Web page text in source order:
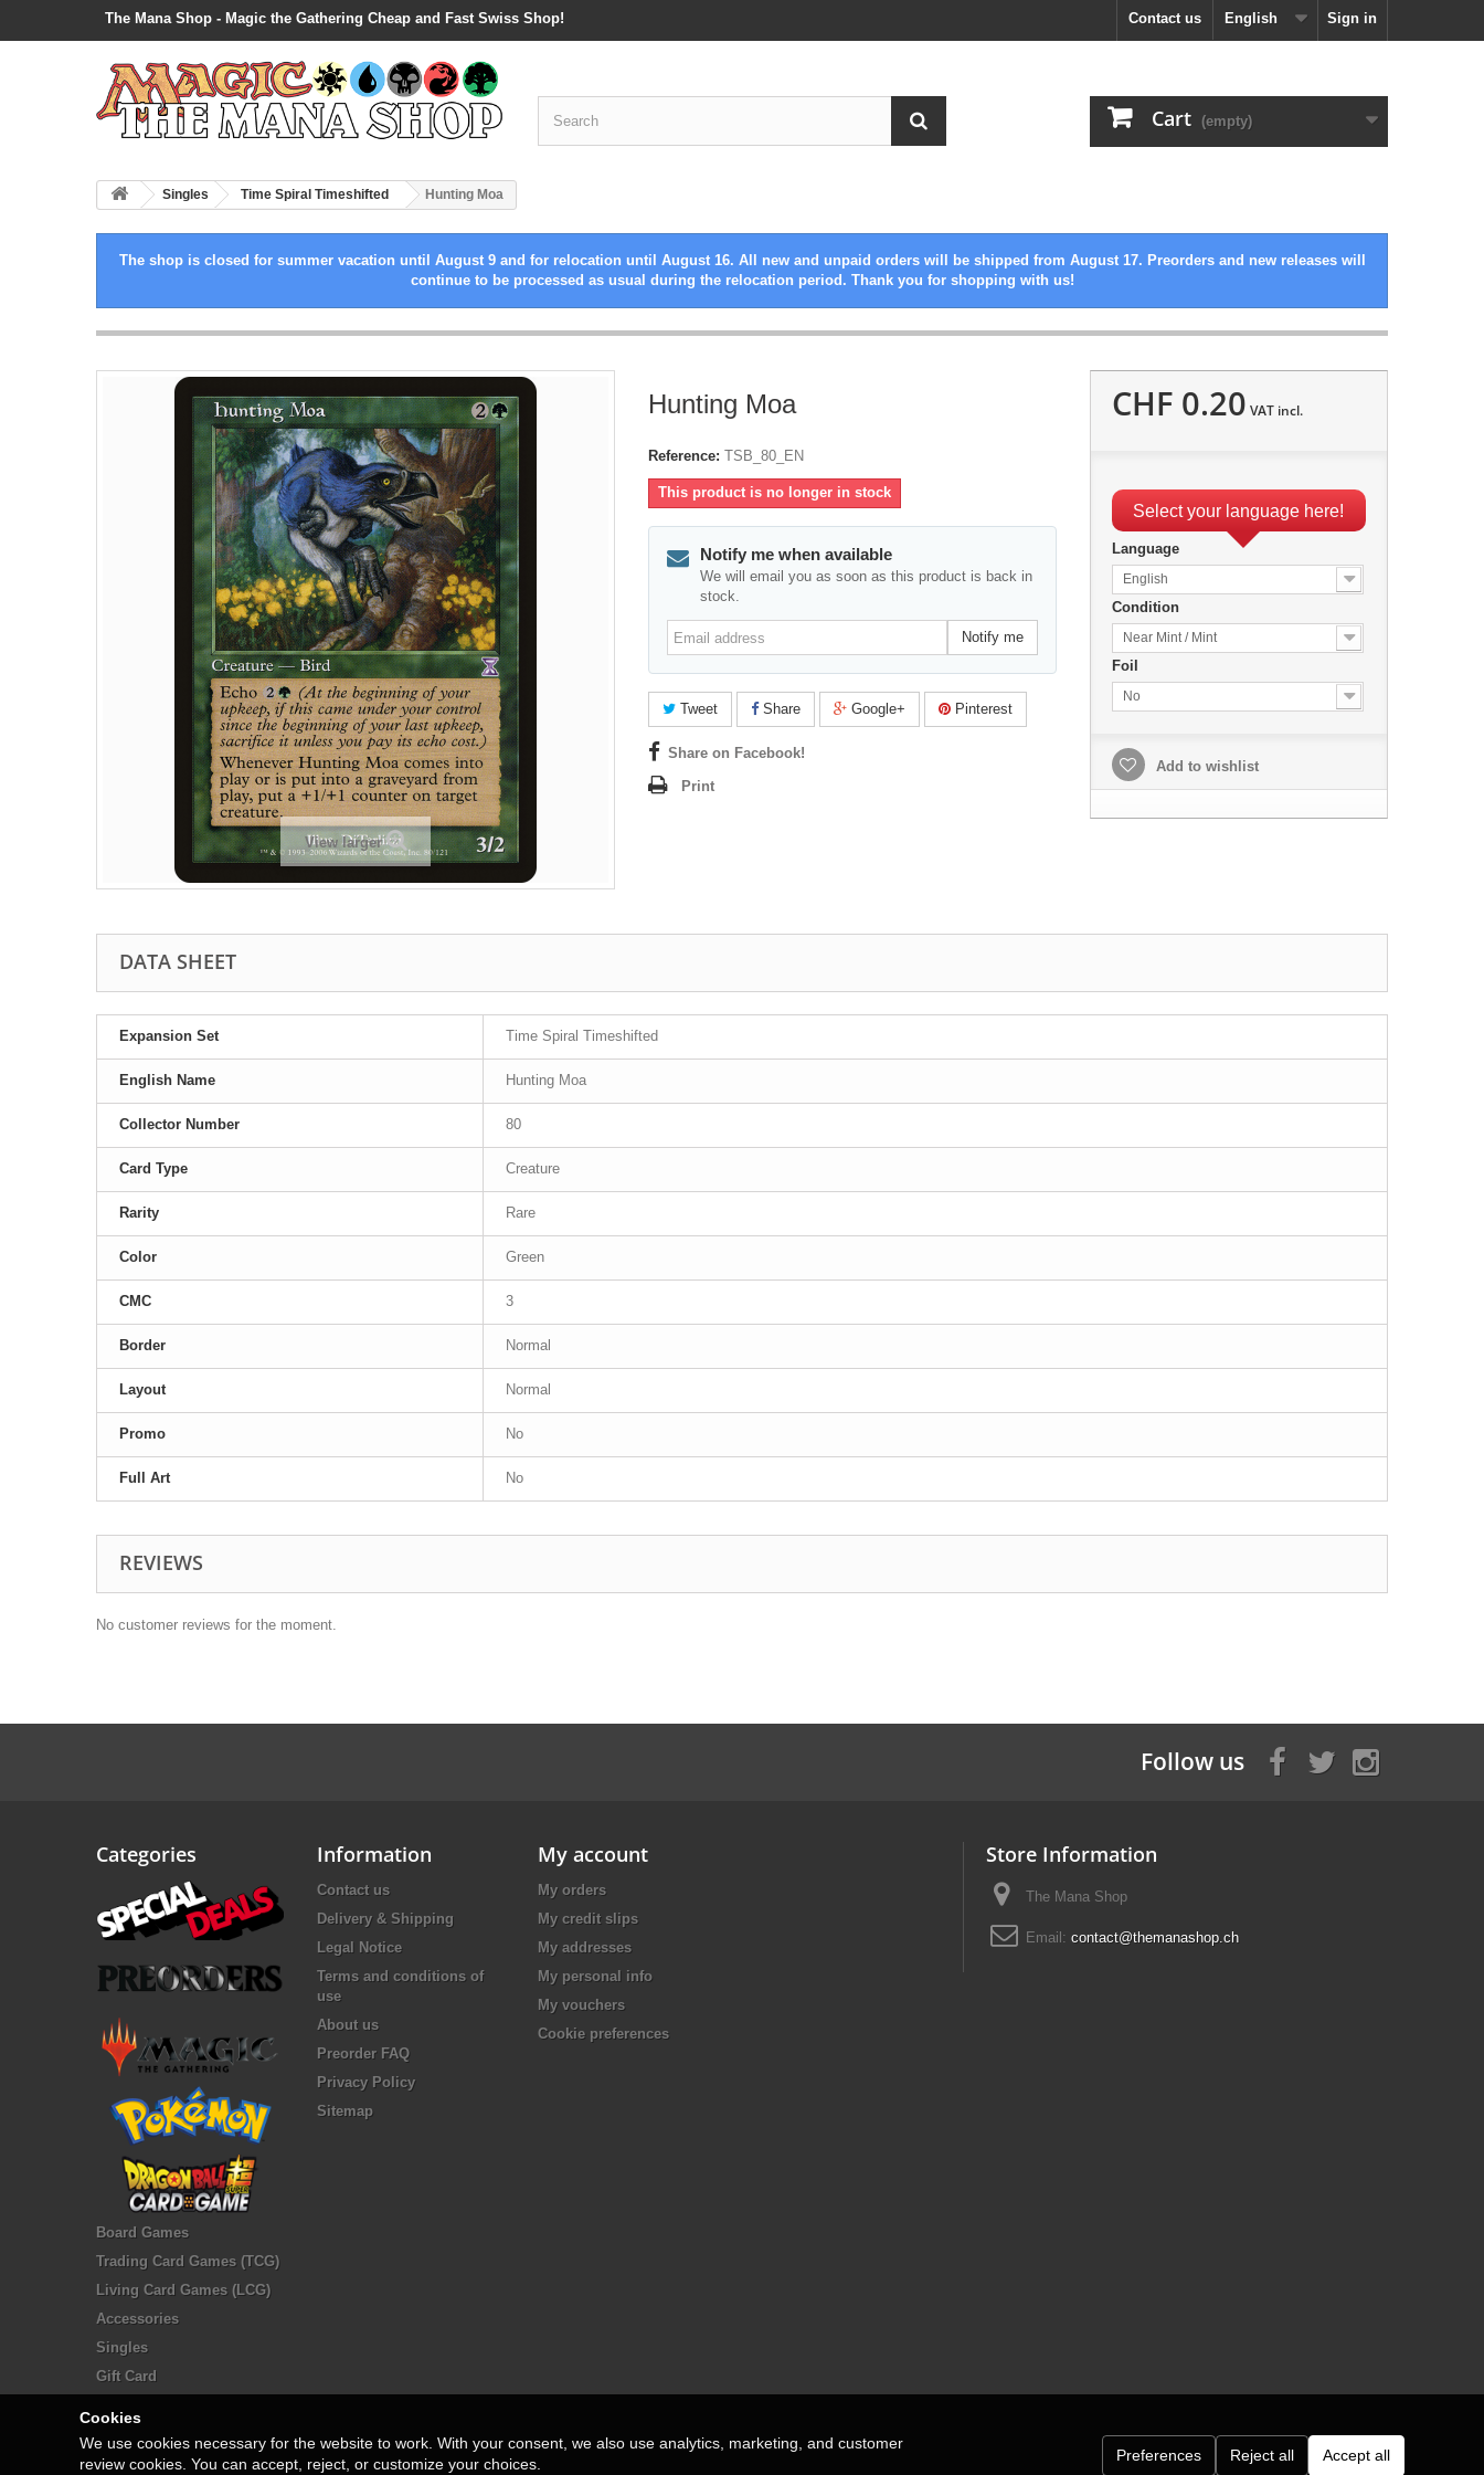
The Mana Shop - Magic the Gathering Cheap and Fast Swiss Shop! Sign in
English
Contact us
Cart (empty)
Singles Time Spiral Timeshifted Hunting Moa
The shop is closed for summer vacation until August 9 and for relocation until August 16. All new and unpaid orders will be shipped from August 17. Preorders and new releases will
continue to be processed as usual during the relocation period. Thank you for shopping with us!
View larger
Hunting Moa
Reference: TSB_80_EN
This product is no longer in stock
Notify me when available
We will email you as soon as this product is back in
stock.
Email
address
Notify me
Tweet Share Google+ Pinterest
Share on Facebook!
Print
CHF 0.20 VAT incl.
Select your language here!
Language
English
Condition
Near Mint / Mint
Foil
No
Add to wishlist
DATA SHEET
Expansion Set Time Spiral Timeshifted
English Name Hunting Moa
Collector Number 80
Card Type Creature
Rarity Rare
Color Green
CMC 3
Border Normal
Layout Normal
Promo No
Full Art No
REVIEWS
No customer reviews for the moment.
Follow us
Categories
Board Games
Trading Card Games (TCG)
Living Card Games (LCG)
Accessories
Singles
Gift Card
Information
Contact us
Delivery & Shipping
Legal Notice
Terms and conditions of
use
About us
Preorder FAQ
Privacy Policy
Sitemap
My account
My orders
My credit slips
My addresses
My personal info
My vouchers
Cookie preferences
Store Information
The Mana Shop
Email: contact@themanashop.ch
Cookies
We use cookies necessary for the website to work. With your consent, we also use analytics, marketing, and customer
review cookies. You can accept, reject, or customize your choices.
Preferences Reject all Accept all